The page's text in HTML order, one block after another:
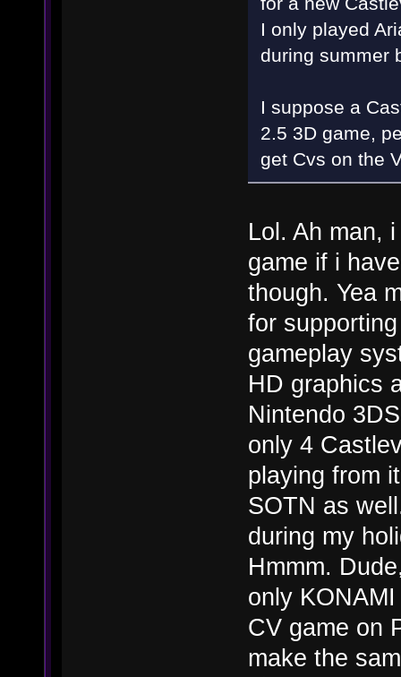
I only played
during summer
I suppose a
2.5 3D game,
get Cvs on the
Lol. Ah man,
game if i
though. Yea
for
gameplay
HD graphics
Nintendo
only 4
playing from
SOTN as
during my
Hmmm.
only
CV game on
make the